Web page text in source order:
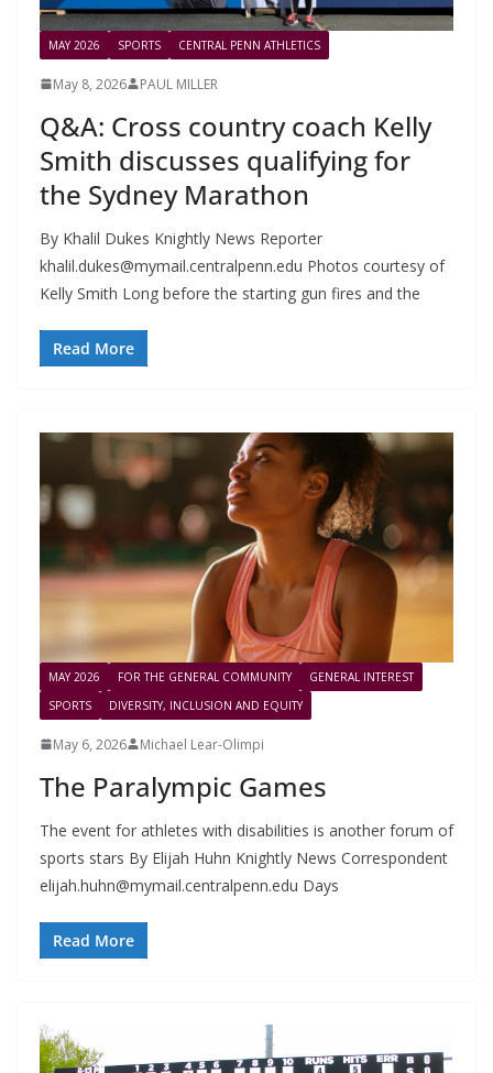
MAY 2026 SPORTS CENTRAL PENN ATHLETICS
May 8, 2026 PAUL MILLER
Q&A: Cross country coach Kelly
Smith discusses qualifying for
the Sydney Marathon
By Khalil Dukes Knightly News Reporter
khalil.dukes@mymail.centralpenn.edu Photos courtesy of
Kelly Smith Long before the starting gun fires and the
Read More
MAY 2026 FOR THE GENERAL COMMUNITY
GENERAL INTEREST
SPORTS
DIVERSITY, INCLUSION AND EQUITY
May 6, 2026 Michael Lear-Olimpi
The Paralympic Games
The event for athletes with disabilities is another forum of
sports stars By Elijah Huhn Knightly News Correspondent
elijah.huhn@mymail.centralpenn.edu Days
Read More